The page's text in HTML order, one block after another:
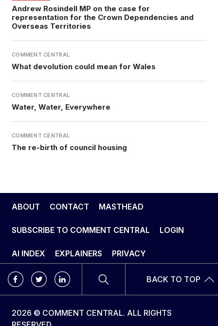
Andrew Rosindell MP on the case for
representation for the Crown Dependencies and
Overseas Territories
COMMENT CENTRAL
What devolution could mean for Wales
COMMENT CENTRAL
Water, Water, Everywhere
COMMENT CENTRAL
The re-birth of council housing
ABOUT CONTACT MASTHEAD
SUBSCRIBE TO COMMENT CENTRAL LOGIN
AI INDEX EXPLAINERS PRIVACY
BACK TO TOP
2026 © COMMENT CENTRAL. ALL RIGHTS